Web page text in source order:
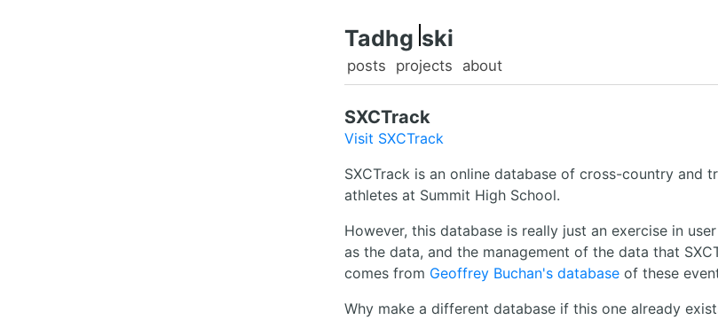
Tadhg. ski
posts projects about
SXCTrack
Visit SXCTrack
SXCTrack is an online database of cross-country and
athletes at Summit High School.
However, this database is really just an exercise in
as the data, and the management of the data that
comes from Geoffrey Buchan's database of these
Why make a different database if this one already